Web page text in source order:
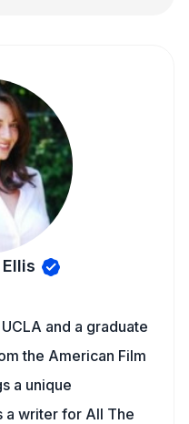
and a graduate
the American Film
a unique
a writer for All The